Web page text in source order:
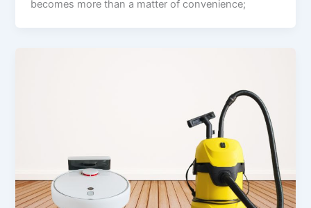
becomes more than a matter of convenience;